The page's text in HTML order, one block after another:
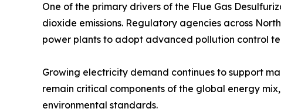
One of the primary drivers of the Flue Gas
dioxide emissions. Regulatory agencies across
power plants to adopt advanced pollution control
Growing electricity demand continues to support
remain critical components of the global energy
environmental standards.